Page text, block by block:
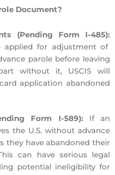
Document?
(Pending Form I-485):
applied for adjustment of
parole before leaving
without it, USCIS will
application abandoned
Form I-589):If an
the U.S. without advance
they haveabandoned their
can have serious legal
potential ineligibility for